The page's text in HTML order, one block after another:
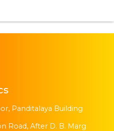
Panditalaya Building
Road, After D. B. Marg